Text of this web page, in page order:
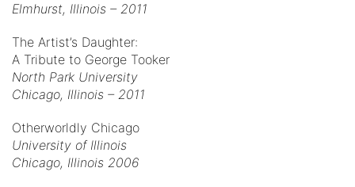
Elmhurst, Illinois – 2011
The Artist’s Daughter:
A Tribute to George Tooker
North Park University
Chicago, Illinois – 2011
Otherworldly Chicago
University of Illinois
Chicago, Illinois 2006